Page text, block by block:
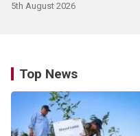
5th August 2026
Top News